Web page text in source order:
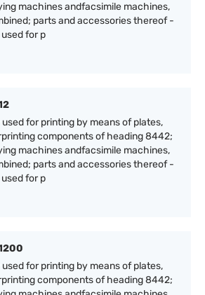
machines andfacsimile machines,
parts and accessories thereof -
for p
for printing by means of plates,
components of heading 8442;
machines andfacsimile machines,
parts and accessories thereof -
for p
for printing by means of plates,
components of heading 8442;